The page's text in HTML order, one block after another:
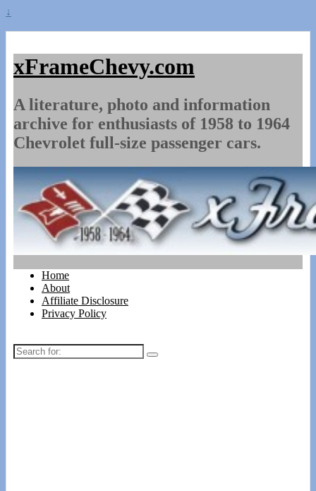
↓
xFrameChevy.com
A literature, photo and information
archive for enthusiasts of 1958 to 1964
Chevrolet full-size passenger cars.
Home
About
Affiliate Disclosure
Privacy Policy
Search
for: